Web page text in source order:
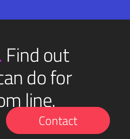
Find out
do for
line.
Contact